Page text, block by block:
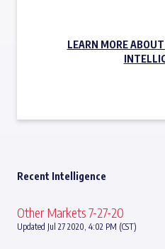
LEARN MORE
Recent Intelligence
Other Markets 7-27-20
Updated Jul 27 2020, 4:02 PM (CST)